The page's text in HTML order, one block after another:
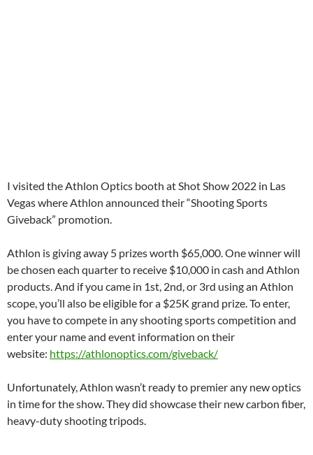
I visited the Athlon Optics booth at Shot Show 2022 in Las
Vegas where Athlon announced their “Shooting Sports
Giveback” promotion.
Athlon is giving away 5 prizes worth $65,000. One winner will
be chosen each quarter to receive $10,000 in cash and Athlon
products. And if you came in 1st, 2nd, or 3rd using an Athlon
scope, you’ll also be eligible for a $25K grand prize. To enter,
you have to compete in any shooting sports competition and
enter your name and event information on their
website: https://athlonoptics.com/giveback/
Unfortunately, Athlon wasn’t ready to premier any new optics
in time for the show. They did showcase their new carbon fiber,
heavy-duty shooting tripods.